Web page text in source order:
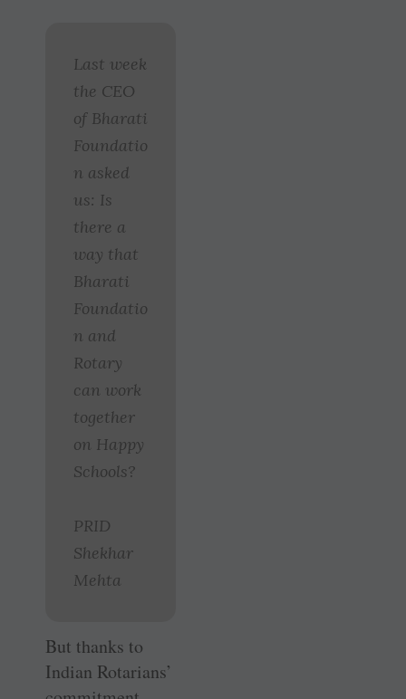
Last week
the CEO
of Bharati
Foundatio
n asked
us: Is
there a
way that
Bharati
Foundatio
n and
Rotary
can work
together
on Happy
Schools?
PRID
Shekhar
Mehta
But thanks to
Indian Rotarians’